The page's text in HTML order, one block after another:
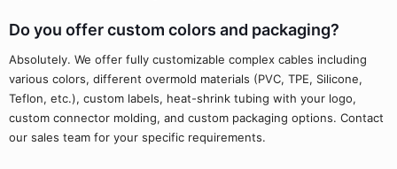
Do you offer custom colors and packaging?
Absolutely. We offer fully customizable complex cables including
various colors, different overmold materials (PVC, TPE, Silicone,
Teflon, etc.), custom labels, heat-shrink tubing with your logo,
custom connector molding, and custom packaging options. Contact
our sales team for your specific requirements.